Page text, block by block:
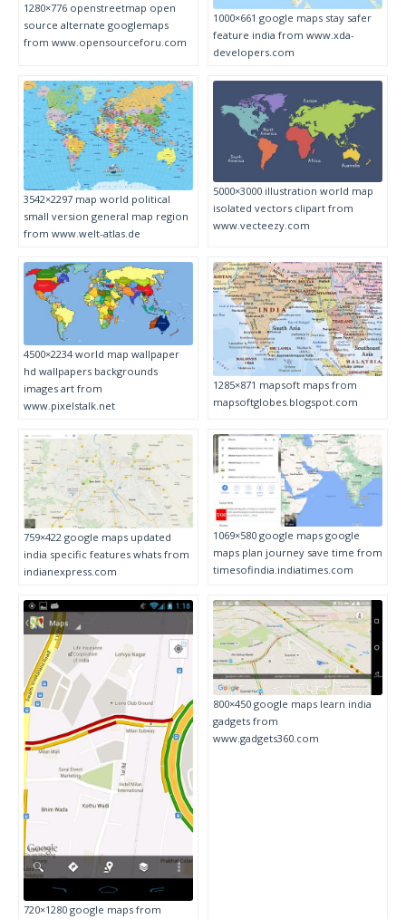
1280×776 openstreetmap open
source alternate googlemaps
from www.opensourceforu.com
1000×661 google maps stay safer
feature india from www.xda-
developers.com
3542×2297 map world political
small version general map region
from www.welt-atlas.de
5000×3000 illustration world map
isolated vectors clipart from
www.vecteezy.com
4500×2234 world map wallpaper
hd wallpapers backgrounds
images art from
www.pixelstalk.net
1285×871 mapsoft maps from
mapsoftglobes.blogspot.com
759×422 google maps updated
india specific features whats from
indianexpress.com
1069×580 google maps google
maps plan journey save time from
timesofindia.indiatimes.com
720×1280 google maps from
800×450 google maps learn india
gadgets from
www.gadgets360.com